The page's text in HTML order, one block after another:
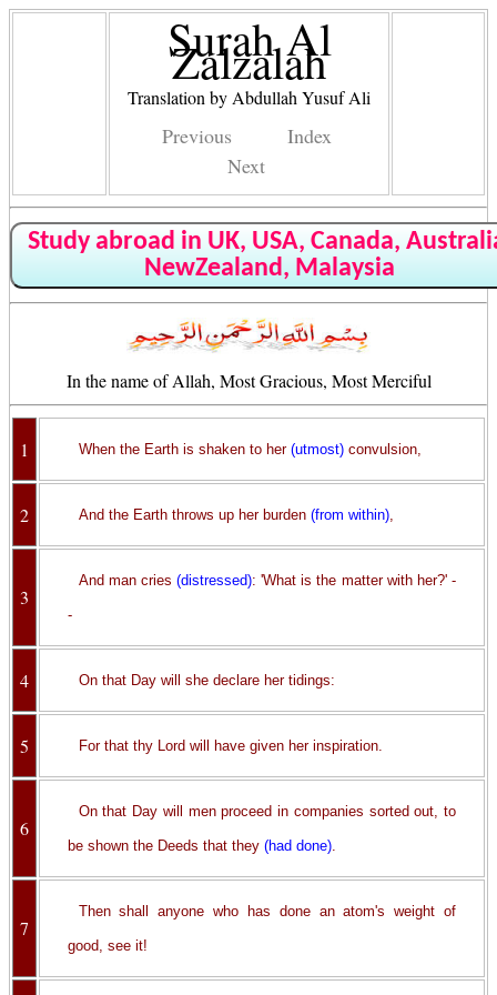
Surah Al
Zalzalah
Translation by Abdullah Yusuf Ali
Previous
Index
Next
Study abroad in UK, USA, Canada,
NewZealand, Malaysia
In the name of Allah, Most Gracious, Most Merciful
1 When the Earth is shaken to her (utmost)convulsion,
2 And the Earth throws up her burden (from within),
3
And man cries(distressed): 'What is the matter with her?' -
-
4 On that Day will she declare her tidings:
5 For that thy Lord will have given her inspiration.
6
On that Day will men proceed in companies sorted out, to
be shown the Deeds that they (had done).
7
Then shall anyone who has done an atom's weight of
good, see it!